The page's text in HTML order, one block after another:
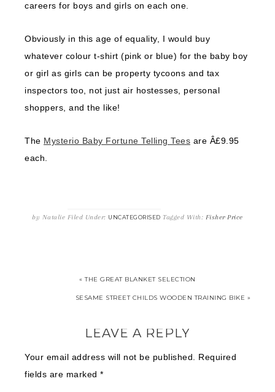
careers for boys and girls on each one.
Obviously in this age of equality, I would buy
whatever colour t-shirt (pink or blue) for the baby boy
or girl as girls can be property tycoons and tax
inspectors too, not just air hostesses, personal
shoppers, and the like!
The Mysterio Baby Fortune Telling Tees are Â£9.95
each.
by Natalie Filed Under: UNCATEGORISED Tagged With: Fisher Price
« THE GREAT BLANKET SELECTION
SESAME STREET CHILDS WOODEN TRAINING BIKE »
LEAVE A REPLY
Your email address will not be published.
Required
fields are marked *